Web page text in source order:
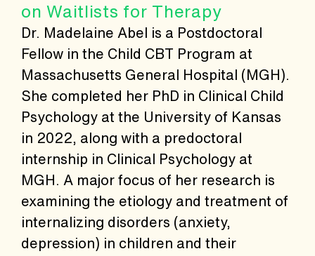
on Waitlists for Therapy
Dr. Madelaine Abel is a Postdoctoral
Fellow in the Child CBT Program at
Massachusetts General Hospital (MGH).
She completed her PhD in Clinical Child
Psychology at the University of Kansas
in 2022, along with a predoctoral
internship in Clinical Psychology at
MGH. A major focus of her research is
examining the etiology and treatment of
internalizing disorders (anxiety,
depression) in children and their